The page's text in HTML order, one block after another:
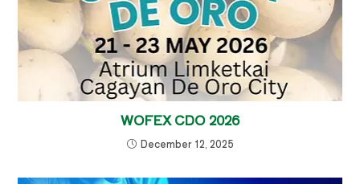
WOFEX CDO 2026
December 12, 2025